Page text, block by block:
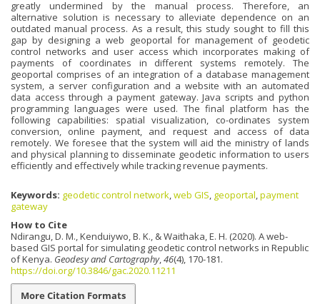
greatly undermined by the manual process. Therefore, an
alternative solution is necessary to alleviate dependence on an
outdated manual process. As a result, this study sought to fill this
gap by designing a web geoportal for management of geodetic
control networks and user access which incorporates making of
payments of coordinates in different systems remotely. The
geoportal comprises of an integration of a database management
system, a server configuration and a website with an automated
data access through a payment gateway. Java scripts and python
programming languages were used. The final platform has the
following capabilities: spatial visualization, co-ordinates system
conversion, online payment, and request and access of data
remotely. We foresee that the system will aid the ministry of lands
and physical planning to disseminate geodetic information to users
efficiently and effectively while tracking revenue payments.
Keywords: geodetic control network,web GIS, geoportal,payment
gateway
How to Cite
Ndirangu, D. M., Kenduiywo, B. K., & Waithaka, E. H. (2020). A web-
based GIS portal for simulating geodetic control networks in Republic
of Kenya. Geodesy and Cartography,46(4), 170-181.
https://doi.org/10.3846/gac.2020.11211
More Citation Formats